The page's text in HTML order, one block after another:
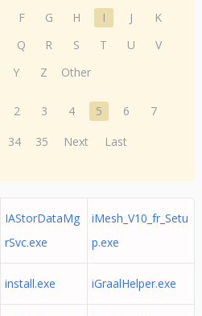
F G H I J
K
Q R S T U
V
Y Z Other
2 3 4 5 6
7
34 35 Next Last
IAStorDataMg
rSvc.exe
iMesh_V10_fr_Setu
p.exe
install.exe iGraalHelper.exe